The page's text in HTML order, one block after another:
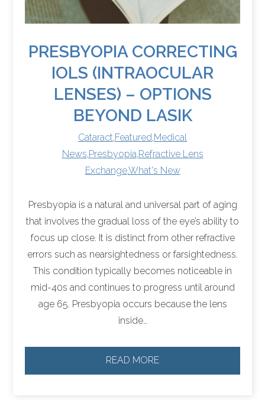
PRESBYOPIA CORRECTING
IOLS (INTRAOCULAR
LENSES) – OPTIONS
BEYOND LASIK
Cataract,Featured,Medical
News,Presbyopia,Refractive Lens
Exchange,What's New
Presbyopia is a natural and universal part of aging
that involves the gradual loss of the eye’s ability to
focus up close. It is distinct from other refractive
errors such as nearsightedness or farsightedness.
This condition typically becomes noticeable in
mid-40s and continues to progress until around
age 65. Presbyopia occurs because the lens
inside…
READ MORE